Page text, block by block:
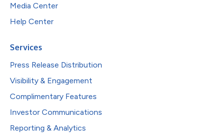
Media Center
Help Center
Services
Press Release Distribution
Visibility & Engagement
Complimentary Features
Investor Communications
Reporting & Analytics